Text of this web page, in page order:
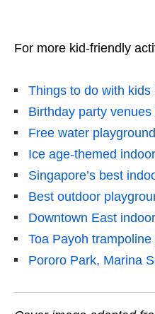
For more kid-friendly
Things to do with kids
Birthday party
Free water
Ice age-themed
Singapore’s best
Best outdoor
Downtown East
Toa Payoh trampoline
Pororo Park, Marina